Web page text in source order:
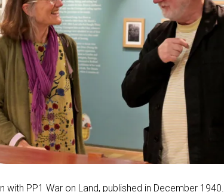
with PP1 War on Land, published in December 1940.